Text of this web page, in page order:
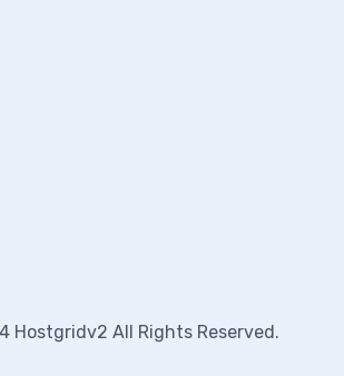
Hostgridv2 All Rights Reserved.